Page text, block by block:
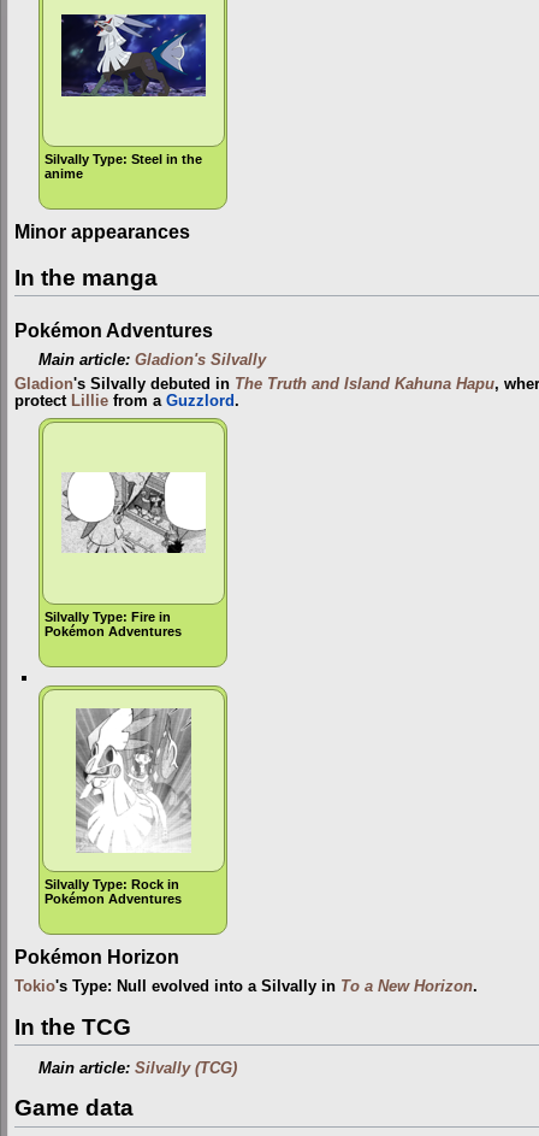
Silvally Type: Steel in the
anime
Minor appearances
In the manga
Pokémon Adventures
Main article:Gladion's Silvally
Gladion's Silvally debuted in The Truth and Island Kahuna Hapu,
protect Lillie from a Guzzlord.
Silvally Type: Fire in
Pokémon Adventures
Silvally Type: Rock in
Pokémon Adventures
Pokémon Horizon
Tokio's Type: Null evolved into a Silvally in To a New Horizon.
In the TCG
Main article:Silvally (TCG)
Game data